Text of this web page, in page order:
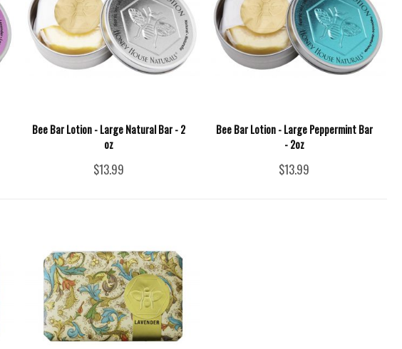
Bee Bar Lotion - Large Natural Bar - 2
oz
$13.99
Bee Bar Lotion - Large Peppermint Bar
- 2oz
$13.99